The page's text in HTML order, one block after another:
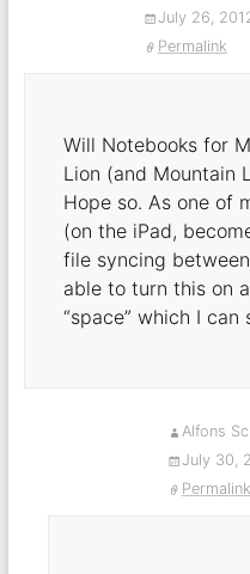
July 26,
Permalink
Will Notebooks for
Lion (and Mountain
Hope so. As one of
(on the iPad,
file syncing
able to turn this on
“space” which I
Alfons
July 30,
Permalink